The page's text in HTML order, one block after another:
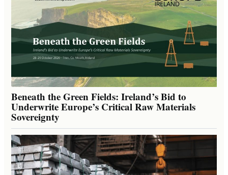
Beneath the Green Fields: Ireland’s Bid to
Underwrite Europe’s Critical Raw Materials
Sovereignty